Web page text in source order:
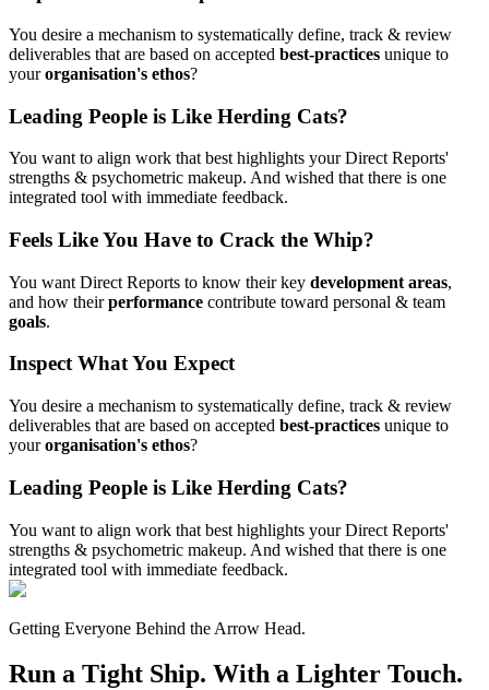
You desire a mechanism to systematically define, track & review
deliverables that are based on accepted best-practices unique to
yourorganisation's ethos?
Leading People is Like Herding Cats?
You want to align work that best highlights your Direct Reports'
strengths & psychometric makeup. And wished that there is one
integrated tool with immediate feedback.
Feels Like You Have to Crack the Whip?
You want Direct Reports to know their key development areas,
and how theirperformance contribute toward personal & team
goals.
Inspect What You Expect
You desire a mechanism to systematically define, track & review
deliverables that are based on accepted best-practices unique to
yourorganisation's ethos?
Leading People is Like Herding Cats?
You want to align work that best highlights your Direct Reports'
strengths & psychometric makeup. And wished that there is one
integrated tool with immediate feedback.
Getting Everyone Behind the Arrow Head.
Run a Tight Ship. With a Lighter Touch.